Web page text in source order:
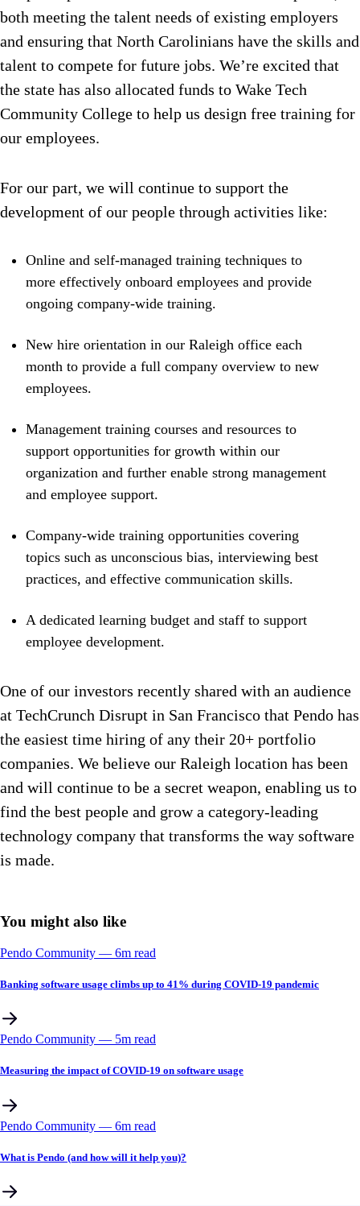
both meeting the talent needs of existing employers
and ensuring that North Carolinians have the skills and
talent to compete for future jobs. We’re excited that
the state has also allocated funds to Wake Tech
Community College to help us design free training for
our employees.
For our part, we will continue to support the
development of our people through activities like:
Online and self-managed training techniques to
more effectively onboard employees and provide
ongoing company-wide training.
New hire orientation in our Raleigh office each
month to provide a full company overview to new
employees.
Management training courses and resources to
support opportunities for growth within our
organization and further enable strong management
and employee support.
Company-wide training opportunities covering
topics such as unconscious bias, interviewing best
practices, and effective communication skills.
A dedicated learning budget and staff to support
employee development.
One of our investors recently shared with an audience
at TechCrunch Disrupt in San Francisco that Pendo has
the easiest time hiring of any their 20+ portfolio
companies. We believe our Raleigh location has been
and will continue to be a secret weapon, enabling us to
find the best people and grow a category-leading
technology company that transforms the way software
is made.
You might also like
Pendo Community –– 6m read
Banking software usage climbs up to 41% during COVID-19 pandemic
Pendo Community –– 5m read
Measuring the impact of COVID-19 on software usage
Pendo Community –– 6m read
What is Pendo (and how will it help you)?